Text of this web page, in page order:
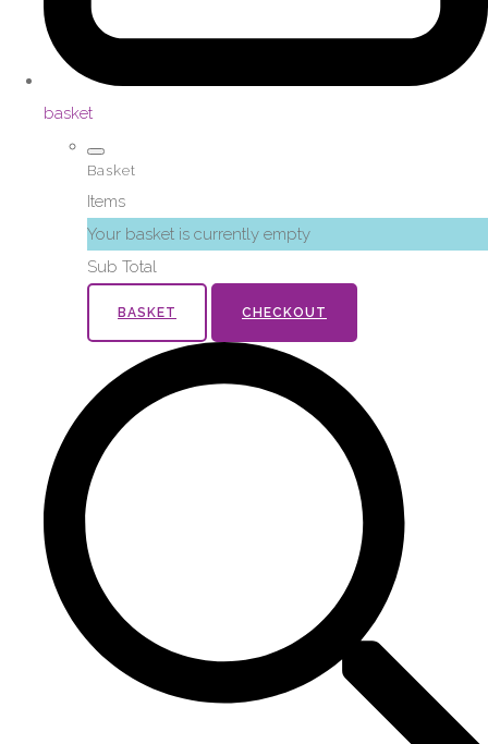
basket
Basket
Items
Your basket is currently empty
Sub Total
BASKET CHECKOUT